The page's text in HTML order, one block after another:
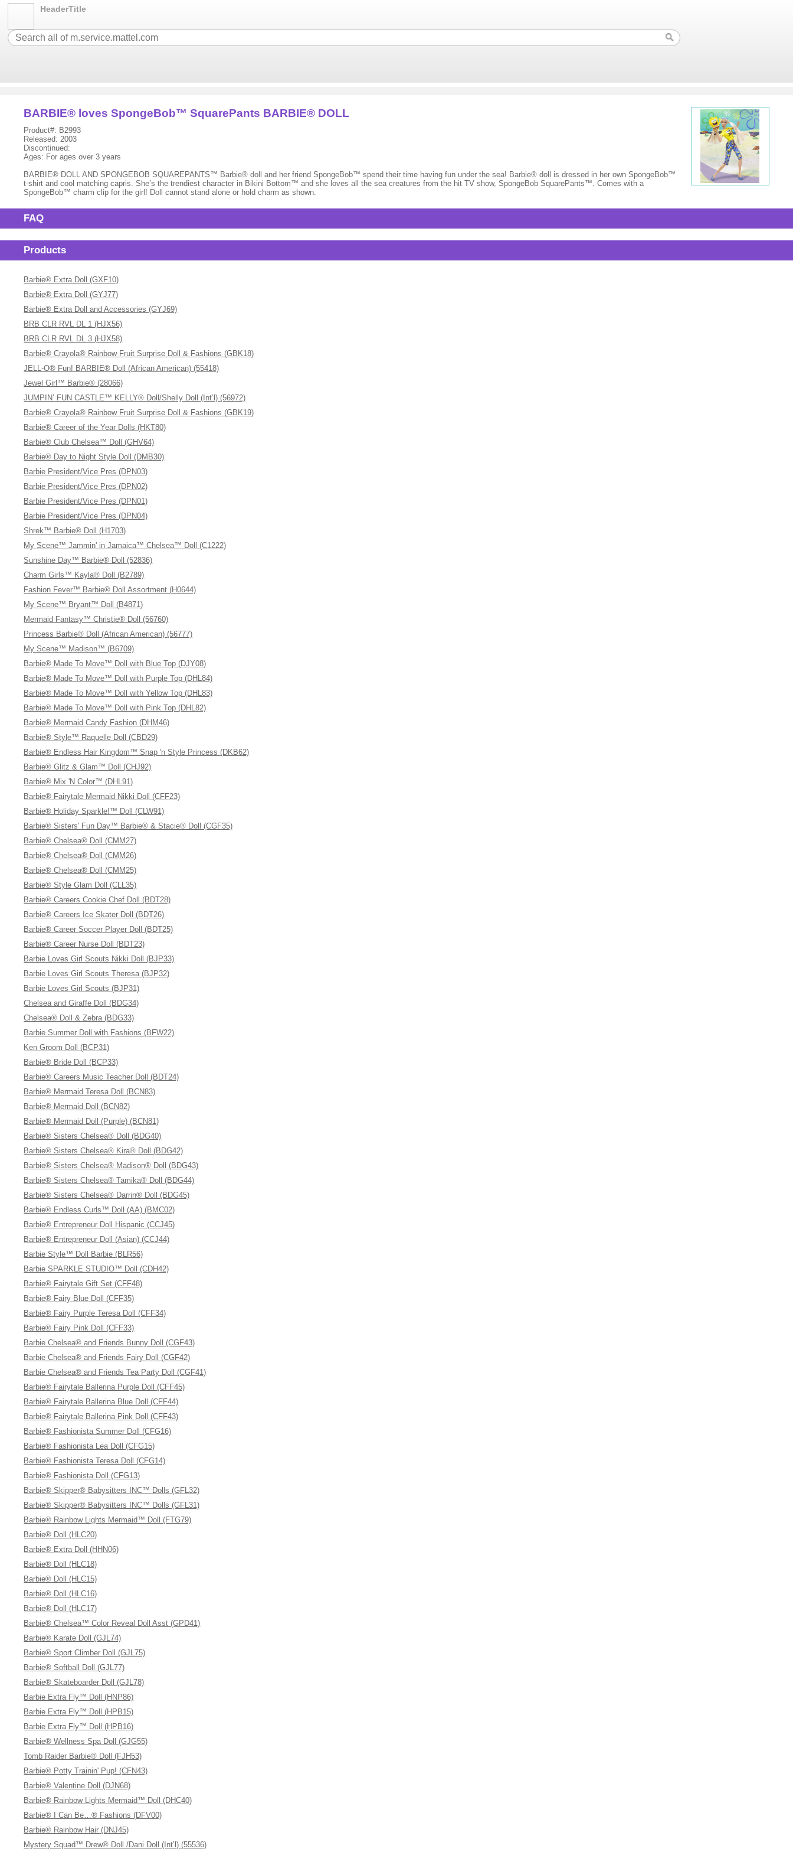
HeaderTitle
BARBIE® loves SpongeBob™ SquarePants BARBIE® DOLL
Product#: B2993
Released: 2003
Discontinued:
Ages: For ages over 3 years
BARBIE® DOLL AND SPONGEBOB SQUAREPANTS™ Barbie® doll and her friend SpongeBob™ spend their time having fun under the sea! Barbie® doll is dressed in her own SpongeBob™
t-shirt and cool matching capris. She’s the trendiest character in Bikini Bottom™ and she loves all the sea creatures from the hit TV show, SpongeBob SquarePants™. Comes with a
SpongeBob™ charm clip for the girl! Doll cannot stand alone or hold charm as shown.
FAQ
Products
Barbie® Extra Doll (GXF10)
Barbie® Extra Doll (GYJ77)
Barbie® Extra Doll and Accessories (GYJ69)
BRB CLR RVL DL 1 (HJX56)
BRB CLR RVL DL 3 (HJX58)
Barbie® Crayola® Rainbow Fruit Surprise Doll & Fashions (GBK18)
JELL-O® Fun! BARBIE® Doll (African American) (55418)
Jewel Girl™ Barbie® (28066)
JUMPIN’ FUN CASTLE™ KELLY® Doll/Shelly Doll (Int’l) (56972)
Barbie® Crayola® Rainbow Fruit Surprise Doll & Fashions (GBK19)
Barbie® Career of the Year Dolls (HKT80)
Barbie® Club Chelsea™ Doll (GHV64)
Barbie® Day to Night Style Doll (DMB30)
Barbie President/Vice Pres (DPN03)
Barbie President/Vice Pres (DPN02)
Barbie President/Vice Pres (DPN01)
Barbie President/Vice Pres (DPN04)
Shrek™ Barbie® Doll (H1703)
My Scene™ Jammin' in Jamaica™ Chelsea™ Doll (C1222)
Sunshine Day™ Barbie® Doll (52836)
Charm Girls™ Kayla® Doll (B2789)
Fashion Fever™ Barbie® Doll Assortment (H0644)
My Scene™ Bryant™ Doll (B4871)
Mermaid Fantasy™ Christie® Doll (56760)
Princess Barbie® Doll (African American) (56777)
My Scene™ Madison™ (B6709)
Barbie® Made To Move™ Doll with Blue Top (DJY08)
Barbie® Made To Move™ Doll with Purple Top (DHL84)
Barbie® Made To Move™ Doll with Yellow Top (DHL83)
Barbie® Made To Move™ Doll with Pink Top (DHL82)
Barbie® Mermaid Candy Fashion (DHM46)
Barbie® Style™ Raquelle Doll (CBD29)
Barbie® Endless Hair Kingdom™ Snap 'n Style Princess (DKB62)
Barbie® Glitz & Glam™ Doll (CHJ92)
Barbie® Mix 'N Color™ (DHL91)
Barbie® Fairytale Mermaid Nikki Doll (CFF23)
Barbie® Holiday Sparkle!™ Doll (CLW91)
Barbie® Sisters' Fun Day™ Barbie® & Stacie® Doll (CGF35)
Barbie® Chelsea® Doll (CMM27)
Barbie® Chelsea® Doll (CMM26)
Barbie® Chelsea® Doll (CMM25)
Barbie® Style Glam Doll (CLL35)
Barbie® Careers Cookie Chef Doll (BDT28)
Barbie® Careers Ice Skater Doll (BDT26)
Barbie® Career Soccer Player Doll (BDT25)
Barbie® Career Nurse Doll (BDT23)
Barbie Loves Girl Scouts Nikki Doll (BJP33)
Barbie Loves Girl Scouts Theresa (BJP32)
Barbie Loves Girl Scouts (BJP31)
Chelsea and Giraffe Doll (BDG34)
Chelsea® Doll & Zebra (BDG33)
Barbie Summer Doll with Fashions (BFW22)
Ken Groom Doll (BCP31)
Barbie® Bride Doll (BCP33)
Barbie® Careers Music Teacher Doll (BDT24)
Barbie® Mermaid Teresa Doll (BCN83)
Barbie® Mermaid Doll (BCN82)
Barbie® Mermaid Doll (Purple) (BCN81)
Barbie® Sisters Chelsea® Doll (BDG40)
Barbie® Sisters Chelsea® Kira® Doll (BDG42)
Barbie® Sisters Chelsea® Madison® Doll (BDG43)
Barbie® Sisters Chelsea® Tamika® Doll (BDG44)
Barbie® Sisters Chelsea® Darrin® Doll (BDG45)
Barbie® Endless Curls™ Doll (AA) (BMC02)
Barbie® Entrepreneur Doll Hispanic (CCJ45)
Barbie® Entrepreneur Doll (Asian) (CCJ44)
Barbie Style™ Doll Barbie (BLR56)
Barbie SPARKLE STUDIO™ Doll (CDH42)
Barbie® Fairytale Gift Set (CFF48)
Barbie® Fairy Blue Doll (CFF35)
Barbie® Fairy Purple Teresa Doll (CFF34)
Barbie® Fairy Pink Doll (CFF33)
Barbie Chelsea® and Friends Bunny Doll (CGF43)
Barbie Chelsea® and Friends Fairy Doll (CGF42)
Barbie Chelsea® and Friends Tea Party Doll (CGF41)
Barbie® Fairytale Ballerina Purple Doll (CFF45)
Barbie® Fairytale Ballerina Blue Doll (CFF44)
Barbie® Fairytale Ballerina Pink Doll (CFF43)
Barbie® Fashionista Summer Doll (CFG16)
Barbie® Fashionista Lea Doll (CFG15)
Barbie® Fashionista Teresa Doll (CFG14)
Barbie® Fashionista Doll (CFG13)
Barbie® Skipper® Babysitters INC™ Dolls (GFL32)
Barbie® Skipper® Babysitters INC™ Dolls (GFL31)
Barbie® Rainbow Lights Mermaid™ Doll (FTG79)
Barbie® Doll (HLC20)
Barbie® Extra Doll (HHN06)
Barbie® Doll (HLC18)
Barbie® Doll (HLC15)
Barbie® Doll (HLC16)
Barbie® Doll (HLC17)
Barbie® Chelsea™ Color Reveal Doll Asst (GPD41)
Barbie® Karate Doll (GJL74)
Barbie® Sport Climber Doll (GJL75)
Barbie® Softball Doll (GJL77)
Barbie® Skateboarder Doll (GJL78)
Barbie Extra Fly™ Doll (HNP86)
Barbie Extra Fly™ Doll (HPB15)
Barbie Extra Fly™ Doll (HPB16)
Barbie® Wellness Spa Doll (GJG55)
Tomb Raider Barbie® Doll (FJH53)
Barbie® Potty Trainin' Pup! (CFN43)
Barbie® Valentine Doll (DJN68)
Barbie® Rainbow Lights Mermaid™ Doll (DHC40)
Barbie® I Can Be…® Fashions (DFV00)
Barbie® Rainbow Hair (DNJ45)
Mystery Squad™ Drew® Doll /Dani Doll (Int’l) (55536)